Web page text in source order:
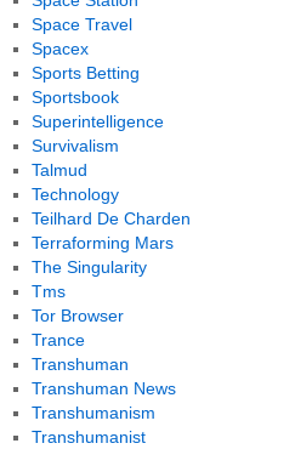
Space Travel
Spacex
Sports Betting
Sportsbook
Superintelligence
Survivalism
Talmud
Technology
Teilhard De Charden
Terraforming Mars
The Singularity
Tms
Tor Browser
Trance
Transhuman
Transhuman News
Transhumanism
Transhumanist